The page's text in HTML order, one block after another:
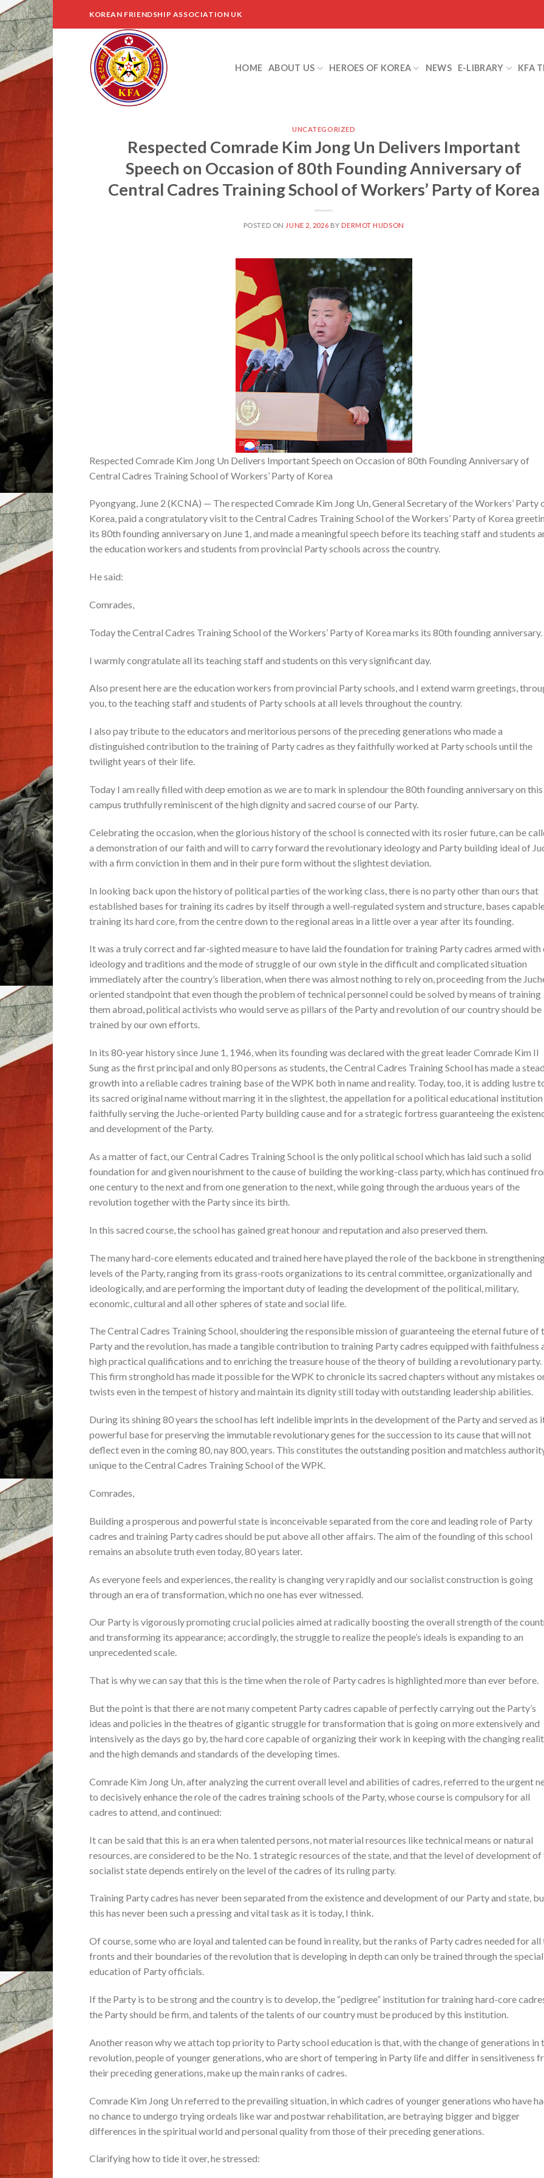
Skip
to
content
KOREAN FRIENDSHIP ASSOCIATION UK
HOME ABOUT US HEROES OF KOREA NEWS E-LIBRARY KFA
UNCATEGORIZED
Respected Comrade Kim Jong Un Delivers Important
Speech on Occasion of 80th Founding Anniversary of
Central Cadres Training School of Workers’ Party of Korea
POSTED ON JUNE 2, 2026 BY DERMOT HUDSON
Respected Comrade Kim Jong Un Delivers Important Speech on Occasion of 80th Founding Anniversary of
Central Cadres Training School of Workers’ Party of Korea
Pyongyang, June 2 (KCNA) — The respected Comrade Kim Jong Un, General Secretary of the Workers’ Party
Korea, paid a congratulatory visit to the Central Cadres Training School of the Workers’ Party of Korea
its 80th founding anniversary on June 1, and made a meaningful speech before its teaching staff and students
the education workers and students from provincial Party schools across the country.
He said:
Comrades,
Today the Central Cadres Training School of the Workers’ Party of Korea marks its 80th founding anniversary.
I warmly congratulate all its teaching staff and students on this very significant day.
Also present here are the education workers from provincial Party schools, and I extend warm greetings,
you, to the teaching staff and students of Party schools at all levels throughout the country.
I also pay tribute to the educators and meritorious persons of the preceding generations who made a
distinguished contribution to the training of Party cadres as they faithfully worked at Party schools until the
twilight years of their life.
Today I am really filled with deep emotion as we are to mark in splendour the 80th founding anniversary on this
campus truthfully reminiscent of the high dignity and sacred course of our Party.
Celebrating the occasion, when the glorious history of the school is connected with its rosier future, can be
a demonstration of our faith and will to carry forward the revolutionary ideology and Party building ideal of
with a firm conviction in them and in their pure form without the slightest deviation.
In looking back upon the history of political parties of the working class, there is no party other than ours that
established bases for training its cadres by itself through a well-regulated system and structure, bases
training its hard core, from the centre down to the regional areas in a little over a year after its founding.
It was a truly correct and far-sighted measure to have laid the foundation for training Party cadres armed with
ideology and traditions and the mode of struggle of our own style in the difficult and complicated situation
immediately after the country’s liberation, when there was almost nothing to rely on, proceeding from the
oriented standpoint that even though the problem of technical personnel could be solved by means of training
them abroad, political activists who would serve as pillars of the Party and revolution of our country should be
trained by our own efforts.
In its 80-year history since June 1, 1946, when its founding was declared with the great leader Comrade Kim Il
Sung as the first principal and only 80 persons as students, the Central Cadres Training School has made a
growth into a reliable cadres training base of the WPK both in name and reality. Today, too, it is adding lustre
its sacred original name without marring it in the slightest, the appellation for a political educational institution
faithfully serving the Juche-oriented Party building cause and for a strategic fortress guaranteeing the
and development of the Party.
As a matter of fact, our Central Cadres Training School is the only political school which has laid such a solid
foundation for and given nourishment to the cause of building the working-class party, which has continued
one century to the next and from one generation to the next, while going through the arduous years of the
revolution together with the Party since its birth.
In this sacred course, the school has gained great honour and reputation and also preserved them.
The many hard-core elements educated and trained here have played the role of the backbone in
levels of the Party, ranging from its grass-roots organizations to its central committee, organizationally and
ideologically, and are performing the important duty of leading the development of the political, military,
economic, cultural and all other spheres of state and social life.
The Central Cadres Training School, shouldering the responsible mission of guaranteeing the eternal future of
Party and the revolution, has made a tangible contribution to training Party cadres equipped with faithfulness
high practical qualifications and to enriching the treasure house of the theory of building a revolutionary party.
This firm stronghold has made it possible for the WPK to chronicle its sacred chapters without any mistakes
twists even in the tempest of history and maintain its dignity still today with outstanding leadership abilities.
During its shining 80 years the school has left indelible imprints in the development of the Party and served as
powerful base for preserving the immutable revolutionary genes for the succession to its cause that will not
deflect even in the coming 80, nay 800, years. This constitutes the outstanding position and matchless
unique to the Central Cadres Training School of the WPK.
Comrades,
Building a prosperous and powerful state is inconceivable separated from the core and leading role of Party
cadres and training Party cadres should be put above all other affairs. The aim of the founding of this school
remains an absolute truth even today, 80 years later.
As everyone feels and experiences, the reality is changing very rapidly and our socialist construction is going
through an era of transformation, which no one has ever witnessed.
Our Party is vigorously promoting crucial policies aimed at radically boosting the overall strength of the
and transforming its appearance; accordingly, the struggle to realize the people’s ideals is expanding to an
unprecedented scale.
That is why we can say that this is the time when the role of Party cadres is highlighted more than ever before.
But the point is that there are not many competent Party cadres capable of perfectly carrying out the Party’s
ideas and policies in the theatres of gigantic struggle for transformation that is going on more extensively and
intensively as the days go by, the hard core capable of organizing their work in keeping with the changing
and the high demands and standards of the developing times.
Comrade Kim Jong Un, after analyzing the current overall level and abilities of cadres, referred to the urgent
to decisively enhance the role of the cadres training schools of the Party, whose course is compulsory for all
cadres to attend, and continued:
It can be said that this is an era when talented persons, not material resources like technical means or natural
resources, are considered to be the No. 1 strategic resources of the state, and that the level of development of
socialist state depends entirely on the level of the cadres of its ruling party.
Training Party cadres has never been separated from the existence and development of our Party and state,
this has never been such a pressing and vital task as it is today, I think.
Of course, some who are loyal and talented can be found in reality, but the ranks of Party cadres needed for all
fronts and their boundaries of the revolution that is developing in depth can only be trained through the
education of Party officials.
If the Party is to be strong and the country is to develop, the “pedigree” institution for training hard-core
the Party should be firm, and talents of the talents of our country must be produced by this institution.
Another reason why we attach top priority to Party school education is that, with the change of generations in
revolution, people of younger generations, who are short of tempering in Party life and differ in sensitiveness
their preceding generations, make up the main ranks of cadres.
Comrade Kim Jong Un referred to the prevailing situation, in which cadres of younger generations who have
no chance to undergo trying ordeals like war and postwar rehabilitation, are betraying bigger and bigger
differences in the spiritual world and personal quality from those of their preceding generations.
Clarifying how to tide it over, he stressed: